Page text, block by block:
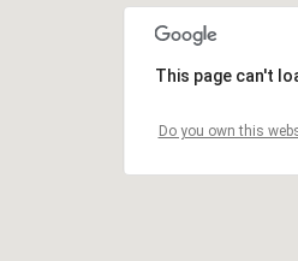
This page can't
Do you own this